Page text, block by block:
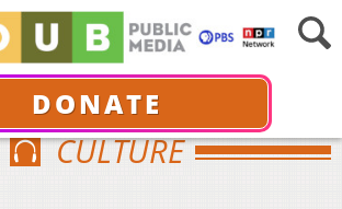
DONATE
CULTURE